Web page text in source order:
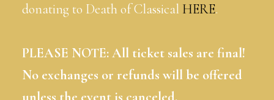
donating to Death of Classical HERE.
PLEASE NOTE: All ticket sales are final!
No exchanges or refunds will be offered